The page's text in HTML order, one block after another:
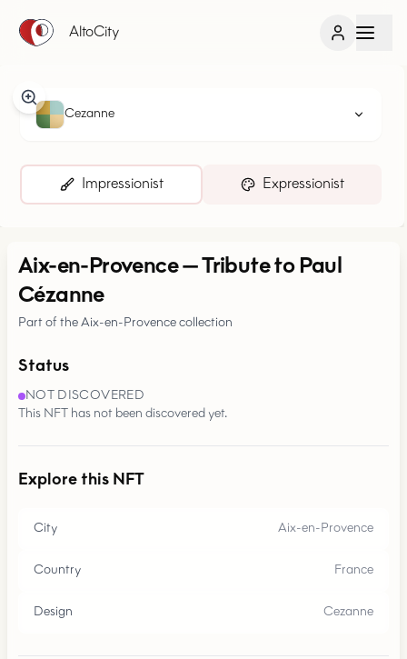
AltoCity
Cezanne
Impressionist Expressionist
Aix-en-Provence—Tribute to Paul
Cézanne
Part of the Aix-en-Provence collection
Status
NOT DISCOVERED
This NFT has not been discovered yet.
Explore this NFT
City Aix-en-Provence
Country France
Design Cezanne